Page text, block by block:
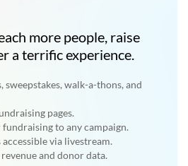
more people, raise
a terrific experience.
sweepstakes, walk-a-thons, and
pages.
to any campaign.
via livestream.
and donor data.